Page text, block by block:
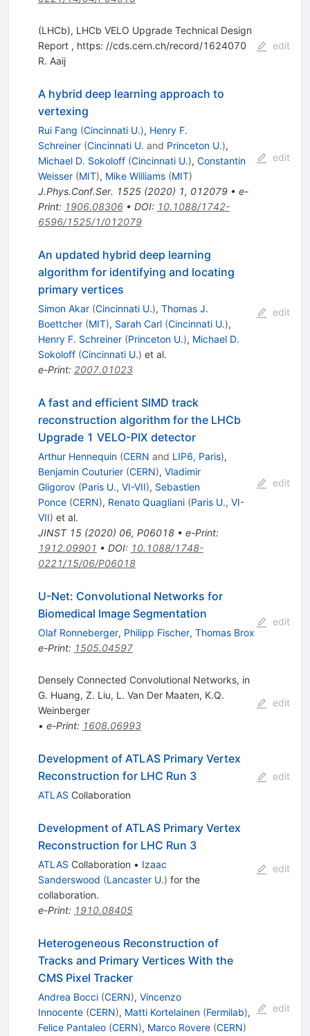
(LHCb), LHCb VELO Upgrade Technical Design
Report , https: //cds.cern.ch/record/1624070
R. Aaij
edit
A hybrid deep learning approach to
vertexing
Rui Fang (Cincinnati U.), Henry F.
Schreiner (Cincinnati U. and Princeton U.),
Michael D. Sokoloff (Cincinnati U.), Constantin
Weisser (MIT), Mike Williams (MIT)
J.Phys.Conf.Ser. 1525(2020) 1, 012079• e-
Print: 1906.08306• DOI: 10.1088/1742-
6596/1525/1/012079
edit
An updated hybrid deep learning
algorithm for identifying and locating
primary vertices
Simon Akar (Cincinnati U.), Thomas J.
Boettcher (MIT), Sarah Carl (Cincinnati U.),
Henry F. Schreiner (Princeton U.), Michael D.
Sokoloff (Cincinnati U.) et al.
e-Print: 2007.01023
edit
A fast and efficient SIMD track
reconstruction algorithm for the LHCb
Upgrade 1 VELO-PIX detector
Arthur Hennequin (CERN and LIP6, Paris),
Benjamin Couturier (CERN), Vladimir
Gligorov (Paris U., VI-VII), Sebastien
Ponce (CERN), Renato Quagliani (Paris U., VI-
VII) et al.
JINST 15(2020) 06, P06018• e-Print:
1912.09901 • DOI: 10.1088/1748-
0221/15/06/P06018
edit
U-Net: Convolutional Networks for
Biomedical Image Segmentation
Olaf Ronneberger, Philipp Fischer, Thomas Brox
e-Print: 1505.04597
edit
Densely Connected Convolutional Networks, in
G. Huang, Z. Liu, L. Van Der Maaten, K.Q.
Weinberger
• e-Print: 1608.06993
edit
Development of ATLAS Primary Vertex
Reconstruction for LHC Run 3
ATLAS Collaboration
edit
Development of ATLAS Primary Vertex
Reconstruction for LHC Run 3
ATLAS Collaboration • Izaac
Sanderswood (Lancaster U.) for the
collaboration.
e-Print: 1910.08405
edit
Heterogeneous Reconstruction of
Tracks and Primary Vertices With the
CMS Pixel Tracker
Andrea Bocci (CERN), Vincenzo
Innocente (CERN), Matti Kortelainen (Fermilab),
Felice Pantaleo (CERN), Marco Rovere (CERN)
edit